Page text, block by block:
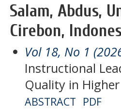
Salam, Abdus,
Cirebon,
Vol 18, No 1
Instructional
Quality in
ABSTRACT PDF